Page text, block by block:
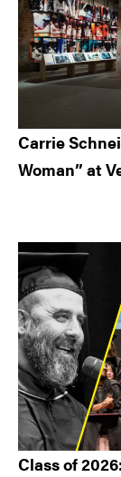
Carrie
Woman” at
Class of